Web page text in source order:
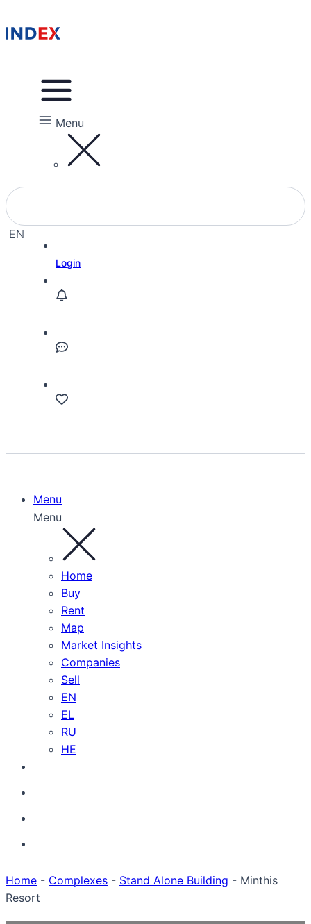
Menu
EN
Login
Menu
Menu
Home
Buy
Rent
Map
Market Insights
Companies
Sell
EN
EL
RU
HE
Home - Complexes - Stand Alone Building - Minthis
Resort